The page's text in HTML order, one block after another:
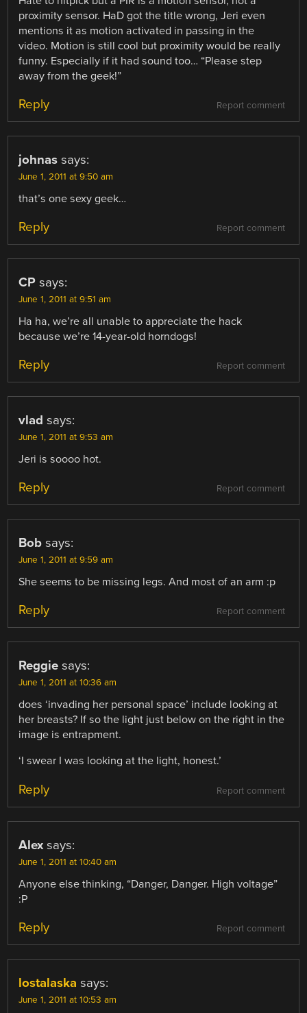
proximity sensor. HaD got the title wrong, Jeri even
mentions it as motion activated in passing in the
video. Motion is still cool but proximity would be really
funny. Especially if it had sound too… “Please step
away from the geek!”
Report comment
Reply
johnas says:
June 1, 2011 at 9:50 am
that’s one sexy geek…
Report comment
Reply
CP says:
June 1, 2011 at 9:51 am
Ha ha, we’re all unable to appreciate the hack
because we’re 14-year-old horndogs!
Report comment
Reply
vlad says:
June 1, 2011 at 9:53 am
Jeri is soooo hot.
Report comment
Reply
Bob says:
June 1, 2011 at 9:59 am
She seems to be missing legs. And most of an arm :p
Report comment
Reply
Reggie says:
June 1, 2011 at 10:36 am
does ‘invading her personal space’ include looking at
her breasts? If so the light just below on the right in the
image is entrapment.
‘I swear I was looking at the light, honest.’
Report comment
Reply
Alex says:
June 1, 2011 at 10:40 am
Anyone else thinking, “Danger, Danger. High voltage”
:P
Report comment
Reply
lostalaska says:
June 1, 2011 at 10:53 am